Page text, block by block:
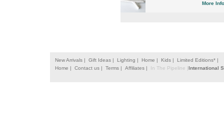
More
New Arrivals | Gift Ideas | Lighting | Home | Kids |
Limited Editions* |
Home |
Contact us | Terms | Affiliates | In The Pipeline |International